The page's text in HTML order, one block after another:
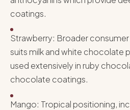
coatings.
Strawberry: Broader
suits milk and white chocolate
used extensively in ruby
chocolate coatings.
Mango: Tropical positioning,